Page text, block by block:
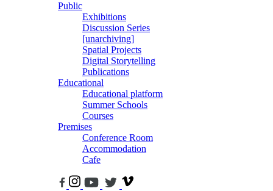
Public
Exhibitions
Discussion Series
[unarchiving]
Spatial Projects
Digital Storytelling
Publications
Educational
Educational platform
Summer Schools
Courses
Premises
Conference Room
Accommodation
Cafe